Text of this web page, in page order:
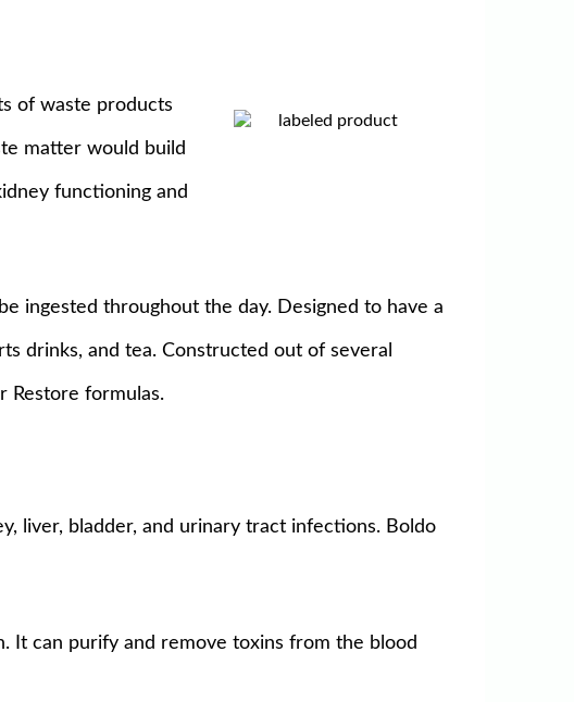
of waste products
matter would build
functioning and
ingested throughout the day. Designed to have a
drinks, and tea. Constructed out of several
Restore formulas.
liver, bladder, and urinary tract infections. Boldo
It can purify and remove toxins from the blood